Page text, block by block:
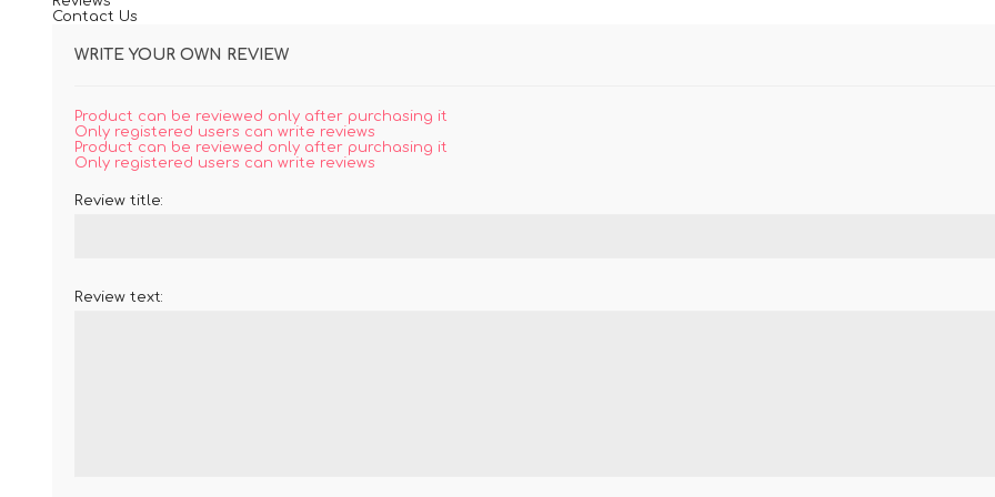
Contact Us
WRITE YOUR OWN REVIEW
Product can be reviewed only after purchasing it
Only registered users can write reviews
Product can be reviewed only after purchasing it
Only registered users can write reviews
Review title:
Review text: